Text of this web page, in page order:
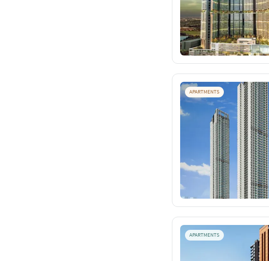
APARTMENTS
APARTMENTS